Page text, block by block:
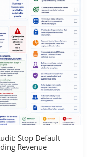
Stop Default
Revenue